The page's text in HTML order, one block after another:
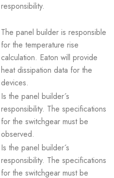
responsibility.
The panel builder is responsible
for the temperature rise
calculation. Eaton will provide
heat dissipation data for the
devices.
Is the panel builder´s
responsibility. The specifications
for the switchgear must be
observed.
Is the panel builder´s
responsibility. The specifications
for the switchgear must be